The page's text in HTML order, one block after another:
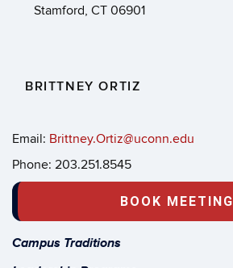
Stamford, CT 06901
BRITTNEY ORTIZ
Email: Brittney.Ortiz@uconn.edu
Phone: 203.251.8545
BOOK MEETING
Campus Traditions